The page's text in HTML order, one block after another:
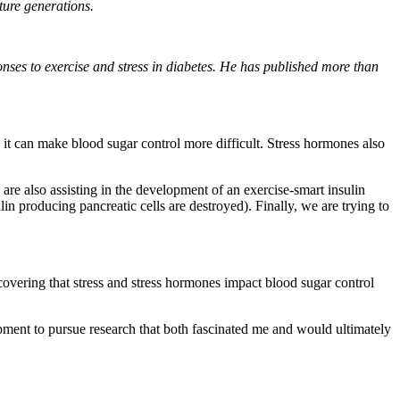
generations.
to exercise and stress in diabetes. He has published more than
can make blood sugar control more difficult. Stress hormones also
also assisting in the development of an exercise-smart insulin
producing pancreatic cells are destroyed). Finally, we are trying to
that stress and stress hormones impact blood sugar control
to pursue research that both fascinated me and would ultimately